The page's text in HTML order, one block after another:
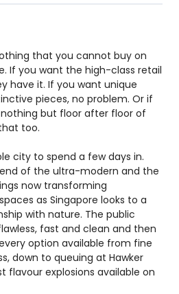
that you cannot buy on
If you want the high-class retail
have it. If you want unique
pieces, no problem. Or if
but floor after floor of
too.
city to spend a few days in.
of the ultra-modern and the
now transforming
as Singapore looks to a
with nature. The public
fast and clean and then
option available from fine
down to queuing at Hawker
flavour explosions available on